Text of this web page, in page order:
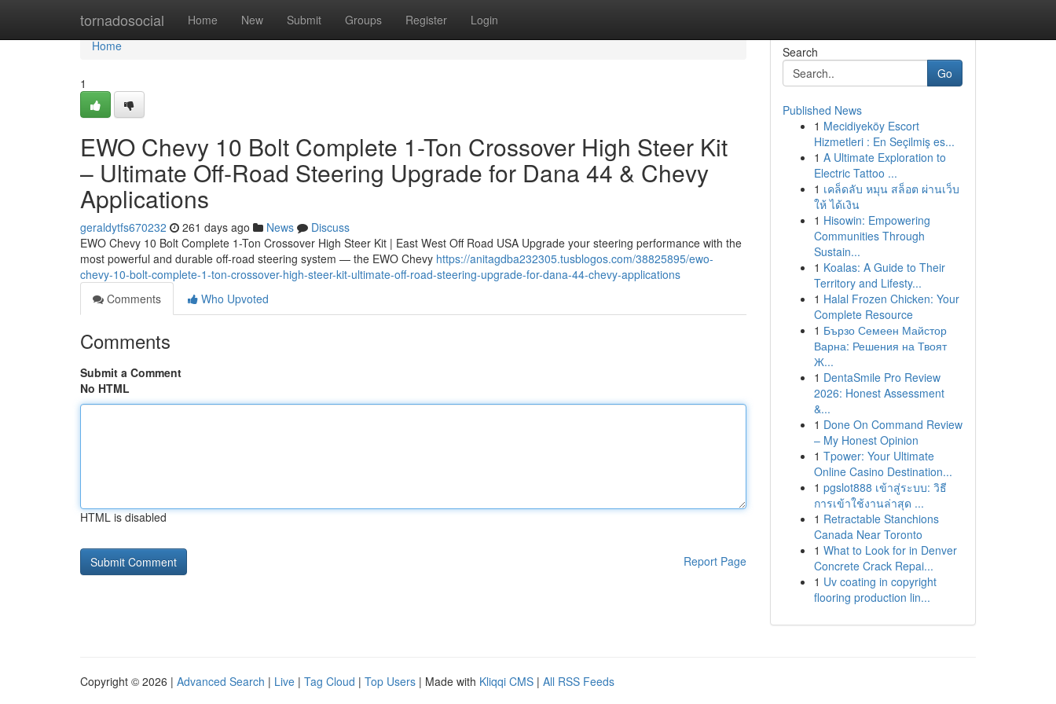
tornadosocial Home New Submit Groups Register Login
Home
Home
1
EWO Chevy 10 Bolt Complete 1-Ton Crossover High Steer Kit
– Ultimate Off-Road Steering Upgrade for Dana 44 & Chevy
Applications
geraldytfs670232 261 days ago News
Discuss
EWO Chevy 10 Bolt Complete 1-Ton Crossover High Steer Kit | East West Off Road USA Upgrade your steering performance with the
most powerful and durable off-road steering system — the EWO Chevy https://anitagdba232305.tusblogos.com/38825895/ewo-
chevy-10-bolt-complete-1-ton-crossover-high-steer-kit-ultimate-off-road-steering-upgrade-for-dana-44-chevy-applications
Comments
Who Upvoted
Comments
Submit a Comment
No HTML
HTML is disabled
Report Page
Search
Go
Published News
1 Mecidiyeköy Escort
Hizmetleri : En Seçilmiş es...
1 A Ultimate Exploration to
Electric Tattoo ...
1 เคล็ดลับ หมุน สล็อต ผ่านเว็บ
ให้ ได้เงิน
1 Hisowin: Empowering
Communities Through
Sustain...
1 Koalas: A Guide to Their
Territory and Lifesty...
1 Halal Frozen Chicken: Your
Complete Resource
1 Бързо Семеен Майстор
Варна: Решения на Твоят
Ж...
1 DentaSmile Pro Review
2026: Honest Assessment
&...
1 Done On Command Review
– My Honest Opinion
1 Tpower: Your Ultimate
Online Casino Destination...
1 pgslot888 เข้าสู่ระบบ: วิธี
การเข้าใช้งานล่าสุด ...
1 Retractable Stanchions
Canada Near Toronto
1 What to Look for in Denver
Concrete Crack Repai...
1 Uv coating in copyright
flooring production lin...
Copyright © 2026 | Advanced Search | Live | Tag Cloud | Top Users | Made with Kliqqi CMS | All RSS Feeds